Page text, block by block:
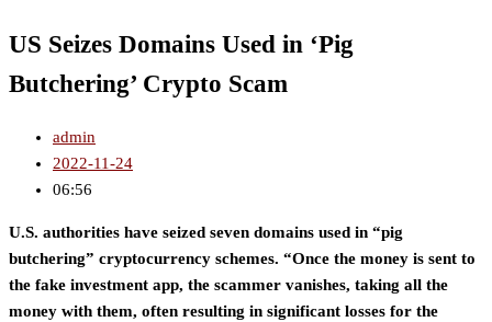
US Seizes Domains Used in ‘Pig
Butchering’ Crypto Scam
admin
2022-11-24
06:56
U.S. authorities have seized seven domains used in “pig
butchering” cryptocurrency schemes. “Once the money is sent to
the fake investment app, the scammer vanishes, taking all the
money with them, often resulting in significant losses for the